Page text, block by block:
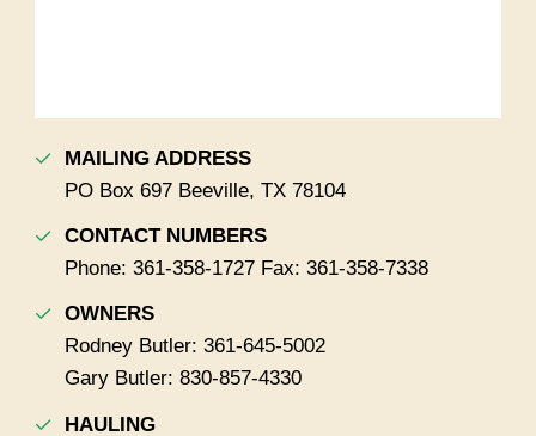
MAILING ADDRESS
PO Box 697 Beeville, TX 78104
CONTACT NUMBERS
Phone: 361-358-1727 Fax: 361-358-7338
OWNERS
Rodney Butler: 361-645-5002
Gary Butler: 830-857-4330
HAULING